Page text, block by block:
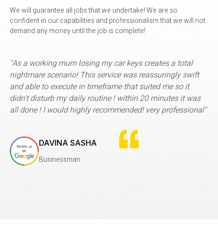
We will guarantee all jobs that we undertake! We are so
confident in our capabilities and professionalism that we will not
demand any money until the job is complete!
mum losing my car keys creates a total
This service was reassuringly swift
execute in timeframe that suited me so it
my daily routine ! within 20 minutes it was
highly recommended! very professional"
SASHA
"I used Rems
time, made
by BACS, so
service. I had
month, which